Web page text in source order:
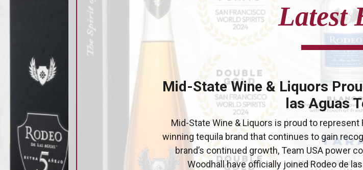
Latest
Mid-State Wine & Liquors
las Aguas
Mid-State Wine & Liquors is proud to represent
winning tequila brand that continues to gain
brand’s continued growth, Team USA power
Woodhall have officially joined Rodeo de